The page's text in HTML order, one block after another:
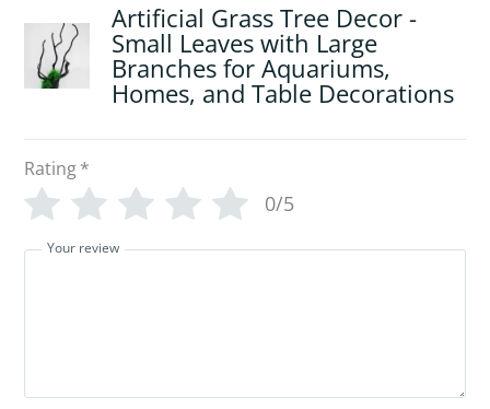
Artificial Grass Tree Decor -
Small Leaves with Large
Branches for Aquariums,
Homes, and Table Decorations
Rating*
0/5
Your review